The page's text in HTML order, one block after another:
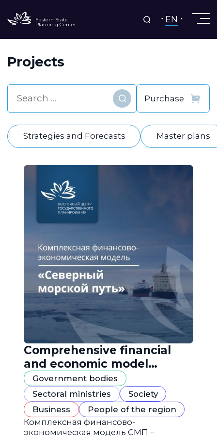
Eastern State
Planning Center EN
Projects
Find
Strategies and Forecasts Master plans
Comprehensive financial
and economic model
"Northern Sea Route"
Government bodies
Sectoral ministries
Society
Business
People of the region
Комплексная финансово-
экономическая модель СМП –